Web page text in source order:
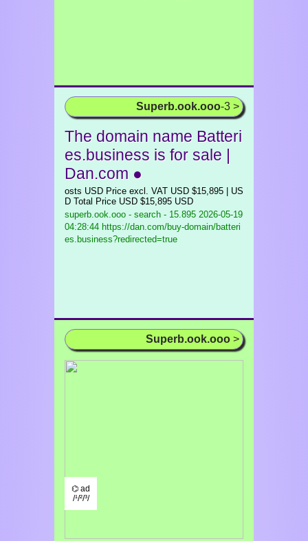
Superb.ook.ooo-3 >
The domain name Batteri
es.business is for sale |
Dan.com ●
osts USD Price excl. VAT USD $15,895 | US
D Total Price USD $15,895 USD
superb.ook.ooo - search - 15.895 2026-05-19
04:28:44 https://dan.com/buy-domain/batteri
es.business?redirected=true
Superb.ook.ooo >
⌬ ad
/¹/²/³/